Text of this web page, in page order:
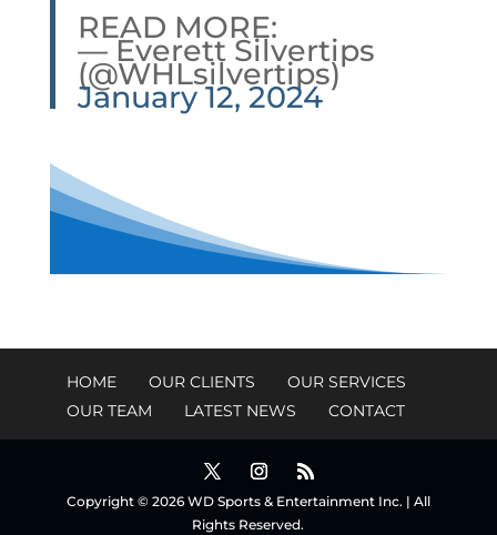
READ MORE:
— Everett Silvertips
(@WHLsilvertips)
January 12, 2024
HOME OUR CLIENTS
OUR SERVICES
OUR TEAM
LATEST NEWS CONTACT
Copyright © 2026 WD Sports & Entertainment Inc. | All
Rights Reserved.